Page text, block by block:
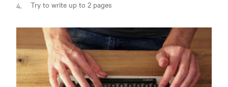
Try to write up to 2 pages